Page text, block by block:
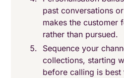
past conversations
makes the customer
rather than pursued.
Sequence your
collections, starting
before calling is